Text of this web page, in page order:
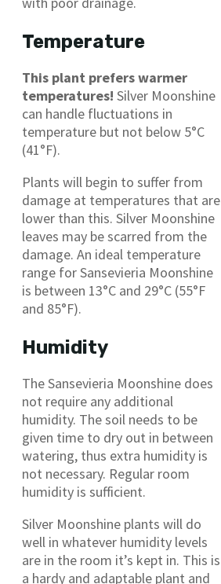
Temperature
This plant prefers warmer
temperatures! Silver Moonshine
can handle fluctuations in
temperature but not below 5°C
(41°F).
Plants will begin to suffer from
damage at temperatures that are
lower than this. Silver Moonshine
leaves may be scarred from the
damage. An ideal temperature
range for Sansevieria Moonshine
is between 13°C and 29°C (55°F
and 85°F).
Humidity
The Sansevieria Moonshine does
not require any additional
humidity. The soil needs to be
given time to dry out in between
watering, thus extra humidity is
not necessary. Regular room
humidity is sufficient.
Silver Moonshine plants will do
well in whatever humidity levels
are in the room it’s kept in. This is
a hardy and adaptable plant and